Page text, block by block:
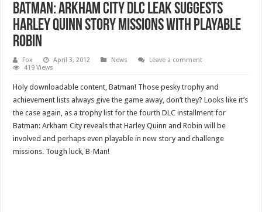
Batman: Arkham City DLC leak suggests
Harley Quinn story missions with playable
Robin
Fox April 3, 2012 News
Leave a comment
419 Views
Holy downloadable content, Batman! Those pesky trophy and
achievement lists always give the game away, don’t they? Looks like it’s
the case again, as a trophy list for the fourth DLC installment for
Batman: Arkham City reveals that Harley Quinn and Robin will be
involved and perhaps even playable in new story and challenge
missions. Tough luck, B-Man!